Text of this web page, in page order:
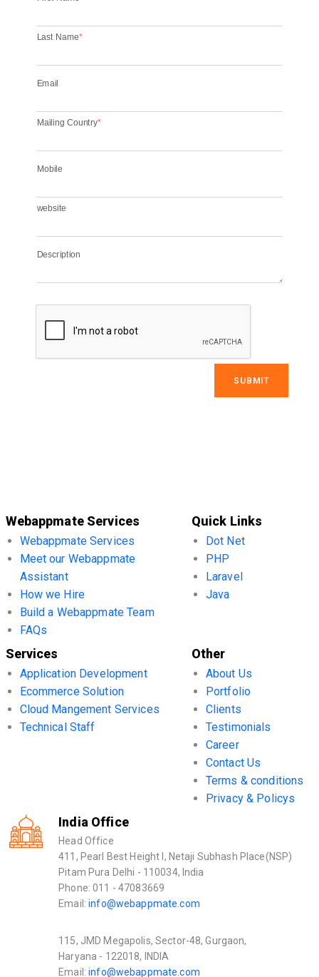
Last Name*
Email
Mailing Country*
Mobile
website
Description
Webappmate Services
Webappmate Services
Meet our Webappmate
Assistant
How we Hire
Build a Webappmate Team
FAQs
Quick Links
Dot Net
PHP
Laravel
Java
Services
Application Development
Ecommerce Solution
Cloud Mangement Services
Technical Staff
Other
About Us
Portfolio
Clients
Testimonials
Career
Contact Us
Terms & conditions
Privacy & Policys
India Office
Head Office
411, Pearl Best Height I, Netaji Subhash Place(NSP)
Pitam Pura Delhi - 110034, India
Phone: 011 - 47083669
Email:info@webappmate.com
115, JMD Megapolis, Sector-48, Gurgaon,
Haryana - 122018, INDIA
Email:info@webappmate.com